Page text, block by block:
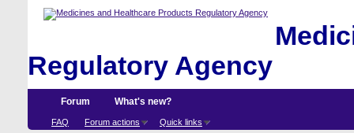
Regulatory Agency
Forum
FAQ Forum actions Quick links
What's new?